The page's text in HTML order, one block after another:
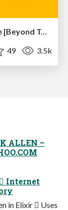
The Psychology of Web Performance [Beyond Tellerrand 2023]
49 3.5k
ALLEN –
Internet
in Elixir  Uses